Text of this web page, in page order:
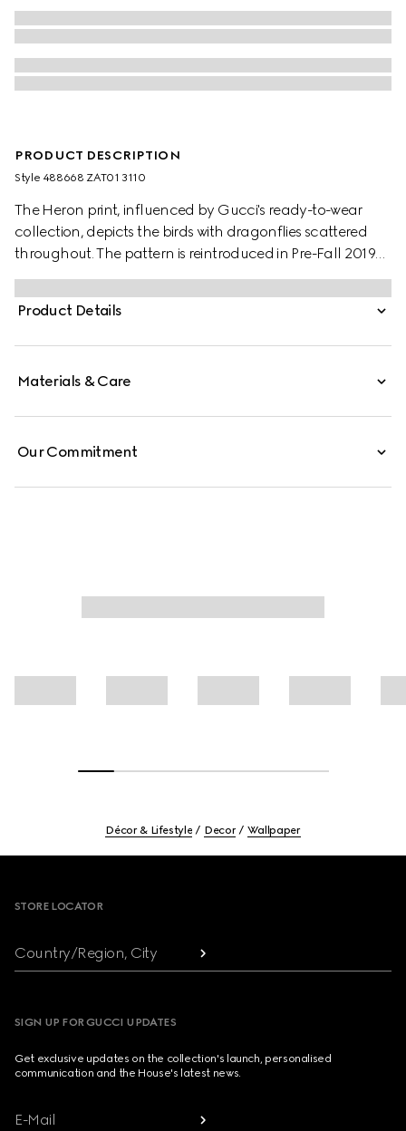
PRODUCT DESCRIPTION
Style ‎488668 ZAT01 3110
The Heron print, influenced by Gucci's ready-to-wear
collection, depicts the birds with dragonflies scattered
throughout. The pattern is reintroduced in Pre-Fall 2019
set against a soft green background.
Product Details
Materials & Care
Our Commitment
Décor & Lifestyle Decor Wallpaper
STORE LOCATOR
Country/Region, City
SIGN UP FOR GUCCI UPDATES
Get exclusive updates on the collection's launch, personalised
communication and the House's latest news.
E-Mail